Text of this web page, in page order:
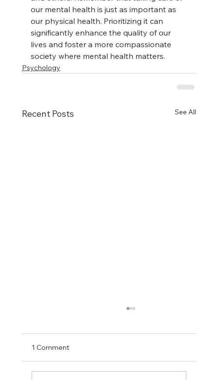
our mental health is just as important as
our physical health. Prioritizing it can
significantly enhance the quality of our
lives and foster a more compassionate
society where mental health matters.
Psychology
Recent Posts See All
1 Comment